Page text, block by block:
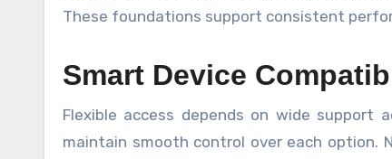
These foundations support consistent
Smart Device
Flexible access depends on wide support
maintain smooth control over each option.